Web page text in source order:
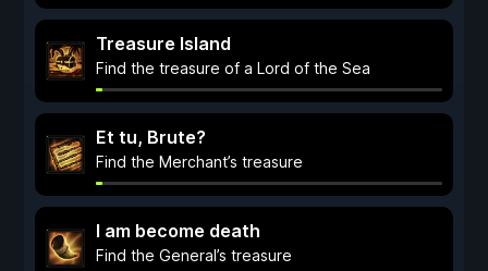
Treasure Island
Find the treasure of a Lord of the Sea
Et tu, Brute?
Find the Merchant’s treasure
I am become death
Find the General’s treasure